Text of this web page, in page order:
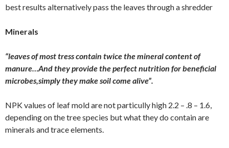
best results alternatively pass the leaves through a shredder
Minerals
“leaves of most tress contain twice the mineral content of
manure…And they provide the perfect nutrition for beneficial
microbes,simply they make soil come alive”.
NPK values of leaf mold are not particully high 2.2 – .8 – 1.6,
depending on the tree species but what they do contain are
minerals and trace elements.